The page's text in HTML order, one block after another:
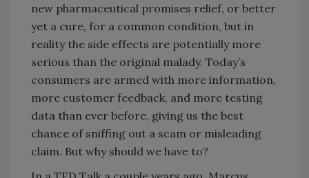
new pharmaceutical promises relief, or better
yet a cure, for a common condition, but in
reality the side effects are potentially more
serious than the original malady. Today’s
consumers are armed with more information,
more customer feedback, and more testing
data than ever before, giving us the best
chance of sniffing out a scam or misleading
claim. But why should we have to?